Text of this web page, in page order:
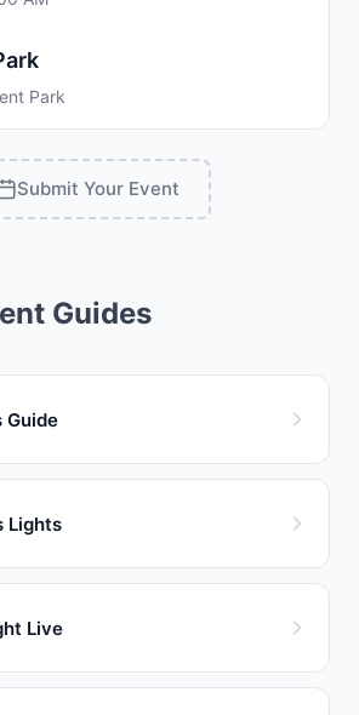
Park
Submit Your Event
Guides
Guide
Lights
Live